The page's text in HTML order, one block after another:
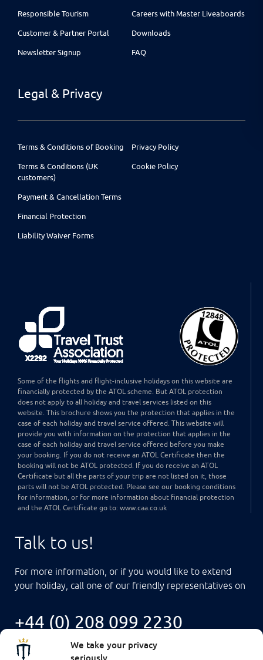
We take your privacy
seriously
Responsible Tourism
Customer & Partner Portal
Newsletter Signup
Careers with Master Liveaboards
Downloads
FAQ
Legal & Privacy
Terms & Conditions of Booking
Terms & Conditions (UK
customers)
Payment & Cancellation Terms
Financial Protection
Liability Waiver Forms
Privacy Policy
Cookie Policy
Some of the flights and flight-inclusive holidays on this website are
financially protected by the ATOL scheme. But ATOL protection
does not apply to all holiday and travel services listed on this
website. This brochure shows you the protection that applies in the
case of each holiday and travel service offered. This website will
provide you with information on the protection that applies in the
case of each holiday and travel service offered before you make
your booking. If you do not receive an ATOL Certificate then the
booking will not be ATOL protected. If you do receive an ATOL
Certificate but all the parts of your trip are not listed on it, those
parts will not be ATOL protected. Please see our booking conditions
for information, or for more information about financial protection
and the ATOL Certificate go to: www.caa.co.uk
Talk to us!
For more information, or if you would like to extend
your holiday, call one of our friendly representatives on
+44 (0) 208 099 2230